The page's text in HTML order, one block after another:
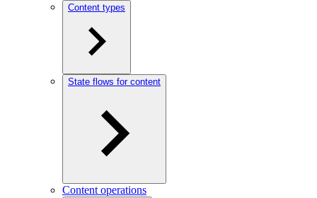
Content types
State flows for content
Content operations